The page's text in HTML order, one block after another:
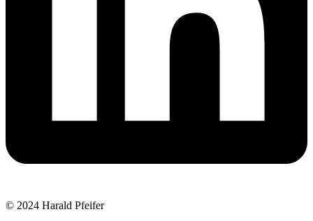
© 2024 Harald Pfeifer